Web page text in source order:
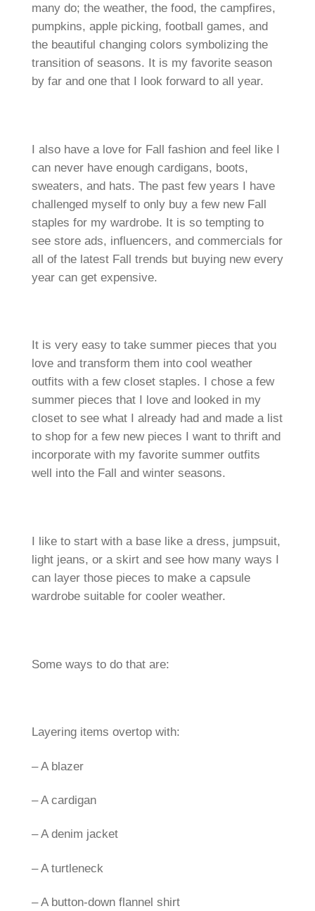
many do; the weather, the food, the campfires,
pumpkins, apple picking, football games, and
the beautiful changing colors symbolizing the
transition of seasons. It is my favorite season
by far and one that I look forward to all year.
I also have a love for Fall fashion and feel like I
can never have enough cardigans, boots,
sweaters, and hats. The past few years I have
challenged myself to only buy a few new Fall
staples for my wardrobe. It is so tempting to
see store ads, influencers, and commercials for
all of the latest Fall trends but buying new every
year can get expensive.
It is very easy to take summer pieces that you
love and transform them into cool weather
outfits with a few closet staples. I chose a few
summer pieces that I love and looked in my
closet to see what I already had and made a list
to shop for a few new pieces I want to thrift and
incorporate with my favorite summer outfits
well into the Fall and winter seasons.
I like to start with a base like a dress, jumpsuit,
light jeans, or a skirt and see how many ways I
can layer those pieces to make a capsule
wardrobe suitable for cooler weather.
Some ways to do that are:
Layering items overtop with:
– A blazer
– A cardigan
– A denim jacket
– A turtleneck
– A button-down flannel shirt